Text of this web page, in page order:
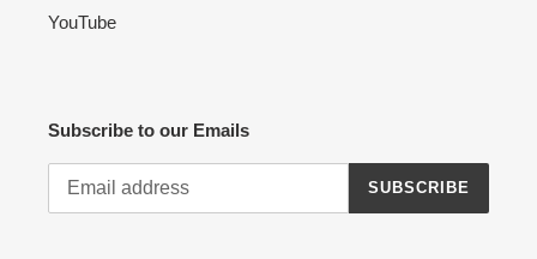
YouTube
Subscribe to our Emails
SUBSCRIBE